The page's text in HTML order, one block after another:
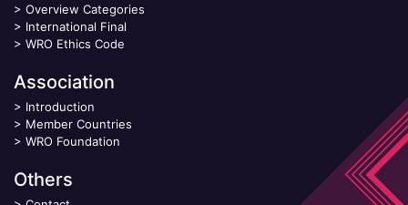
> Overview Categories
> International Final
> WRO Ethics Code
Association
> Introduction
> Member Countries
> WRO Foundation
Others